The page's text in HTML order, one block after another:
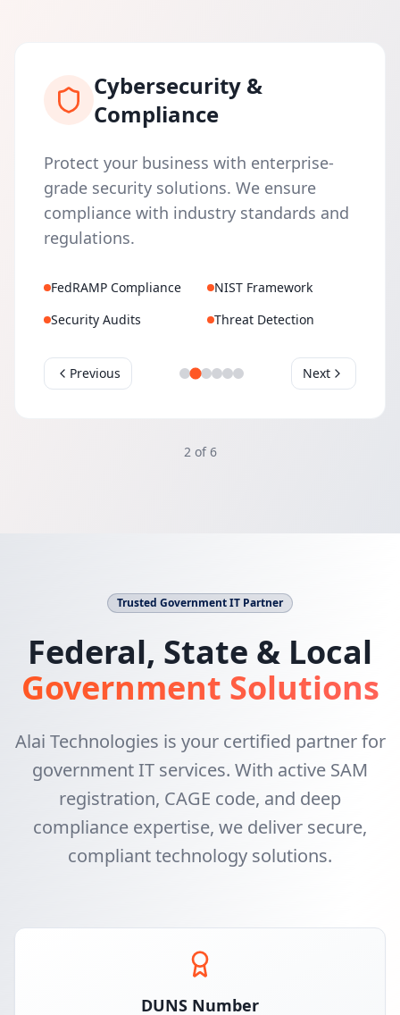
Cybersecurity &
Compliance
Protect your business with enterprise-
grade security solutions. We ensure
compliance with industry standards and
regulations.
FedRAMP Compliance
NIST Framework
Security Audits
Threat Detection
Previous Next
2of6
Trusted Government IT Partner
Federal, State & Local
Government Solutions
Alai Technologies is your certified partner for
government IT services. With active SAM
registration, CAGE code, and deep
compliance expertise, we deliver secure,
compliant technology solutions.
DUNS Number